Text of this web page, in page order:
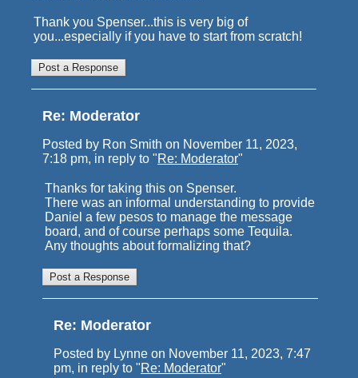
Thank you Spenser...this is very big of
you...especially if you have to start from scratch!
Re: Moderator
Posted by Ron Smith on November 11, 2023,
7:18 pm, in reply to "Re: Moderator"
Thanks for taking this on Spenser.
There was an informal understanding to provide
Daniel a few pesos to manage the message
board, and of course perhaps some Tequila.
Any thoughts about formalizing that?
Re: Moderator
Posted by Lynne on November 11, 2023, 7:47
pm, in reply to "Re: Moderator"